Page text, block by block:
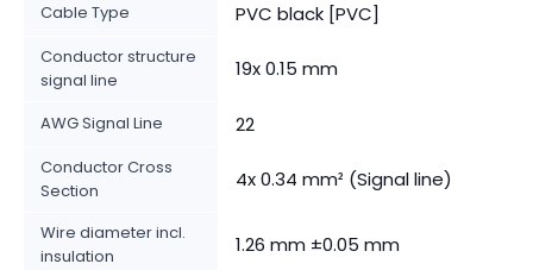
Cable Type PVC black [PVC]
Conductor structure
signal line
19x 0.15 mm
AWG Signal Line 22
Conductor Cross
Section
4x 0.34 mm² (Signal line)
Wire diameter incl.
insulation
1.26 mm ±0.05 mm